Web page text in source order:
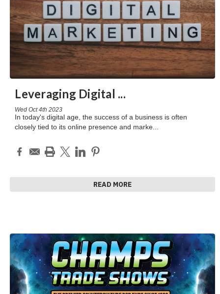
Leveraging Digital ...
Wed Oct 4th 2023
In today's digital age, the success of a business is often
closely tied to its online presence and marke
READ MORE